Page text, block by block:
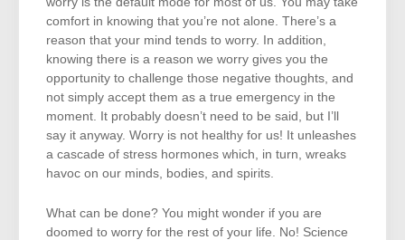
comfort in knowing that you’re not alone. There’s a
reason that your mind tends to worry. In addition,
knowing there is a reason we worry gives you the
opportunity to challenge those negative thoughts, and
not simply accept them as a true emergency in the
moment. It probably doesn’t need to be said, but I’ll
say it anyway. Worry is not healthy for us! It unleashes
a cascade of stress hormones which, in turn, wreaks
havoc on our minds, bodies, and spirits.
What can be done? You might wonder if you are
doomed to worry for the rest of your life. No! Science